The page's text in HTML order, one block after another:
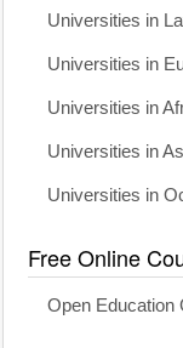
Universities in
Universities in
Universities in
Universities in
Universities in
Free Online
Open Education